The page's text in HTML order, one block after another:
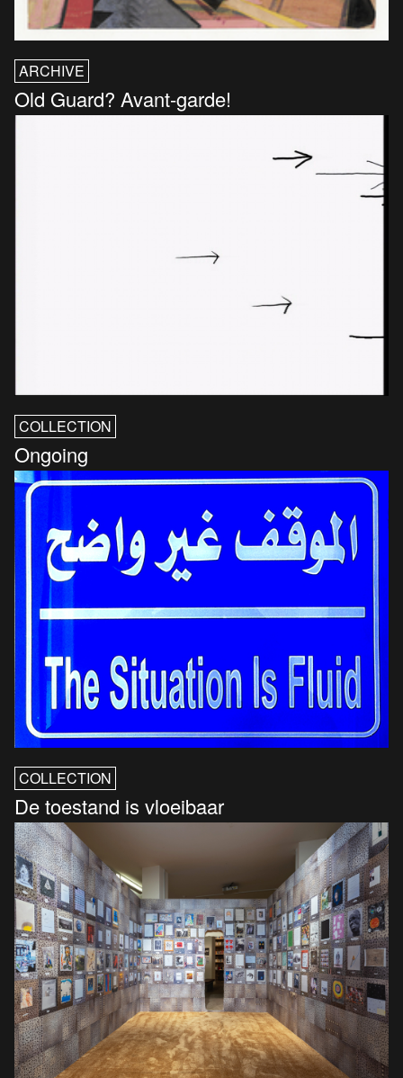
ARCHIVE
Old Guard? Avant-garde!
COLLECTION
Ongoing
COLLECTION
De toestand is vloeibaar